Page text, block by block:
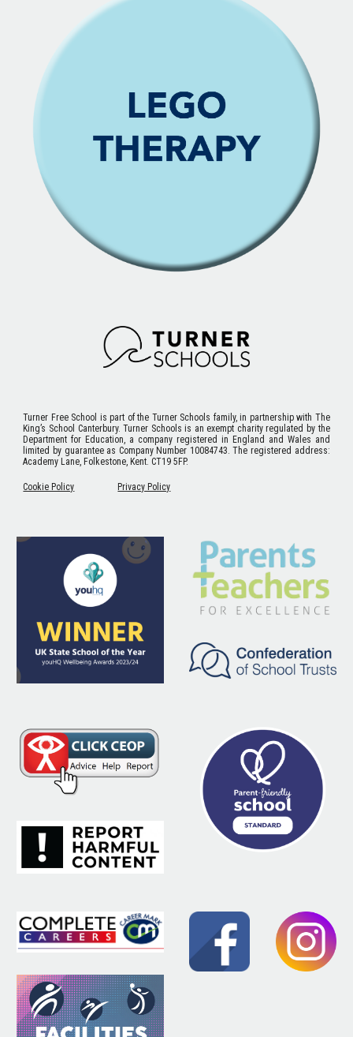
Turner Free School is part of the Turner Schools family, in partnership with The
King’s School Canterbury. Turner Schools is an exempt charity regulated by the
Department for Education, a company registered in England and Wales and
limited by guarantee as Company Number 10084743. The registered address:
Academy Lane, Folkestone, Kent. CT19 5FP.
Cookie Policy Privacy Policy